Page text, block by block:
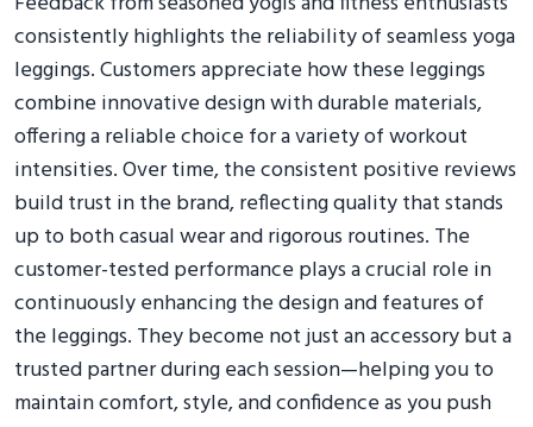
consistently highlights the reliability of seamless yoga
leggings. Customers appreciate how these leggings
combine innovative design with durable materials,
offering a reliable choice for a variety of workout
intensities. Over time, the consistent positive reviews
build trust in the brand, reflecting quality that stands
up to both casual wear and rigorous routines. The
customer-tested performance plays a crucial role in
continuously enhancing the design and features of
the leggings. They become not just an accessory but a
trusted partner during each session—helping you to
maintain comfort, style, and confidence as you push